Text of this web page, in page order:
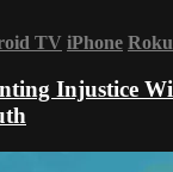
TV iPhone Roku
Injustice